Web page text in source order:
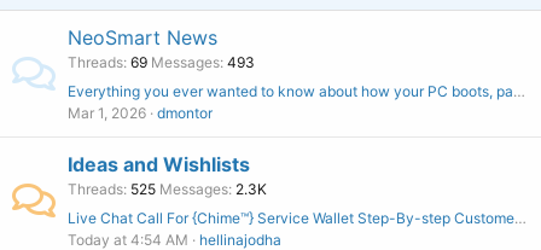
NeoSmart News
Threads 69 Messages 493
Everything you ever wanted to know about how your PC boots, part one
Mar 1, 2026 dmontor
Ideas and Wishlists
Threads 525 Messages 2.3K
Live Chat Call For {Chime™️} Service Wallet Step-By-step Customer Phone Number
Today at 4:54 AM
hellinajodha